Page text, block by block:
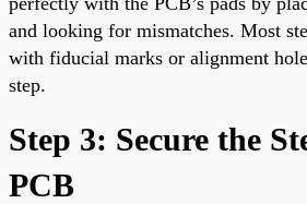
and looking for mismatches. Most
with fiducial marks or alignment
step.
Step 3: Secure the
PCB